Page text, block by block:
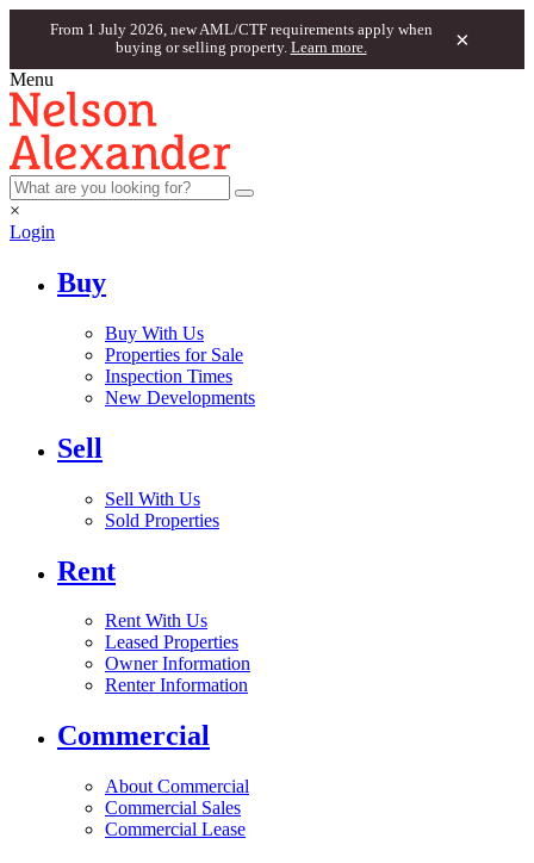
From 1 July 2026, new AML/CTF requirements apply when
buying or selling property. Learn more. ×
Menu
×
Login
Buy
Buy With Us
Properties for Sale
Inspection Times
New Developments
Sell
Sell With Us
Sold Properties
Rent
Rent With Us
Leased Properties
Owner Information
Renter Information
Commercial
About Commercial
Commercial Sales
Commercial Lease